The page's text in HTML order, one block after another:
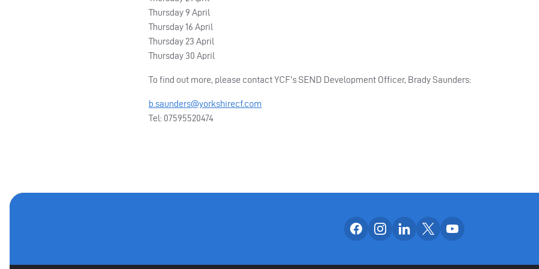
Thursday 9 April
Thursday 16 April
Thursday 23 April
Thursday 30 April
To find out more, please contact YCF’s SEND Development Officer, Brady Saunders:
b.saunders@yorkshirecf.com
Tel: 07595520474
OUR SOCIAL
Follow us on facebook
Follow us on instagram
Follow us on linkedin
Follow us on x